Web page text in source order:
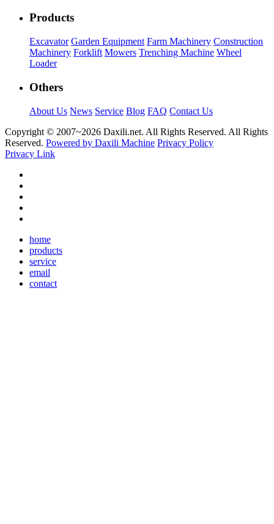
Products
Excavator Garden Equipment Farm Machinery Construction
Machinery Forklift Mowers Trenching Machine Wheel
Loader
Others
About Us News Service Blog FAQ Contact Us
Copyright © 2007~2026 Daxili.net. All Rights Reserved. All Rights
Reserved. Powered by Daxili Machine Privacy Policy
Privacy Link
home
products
service
email
contact